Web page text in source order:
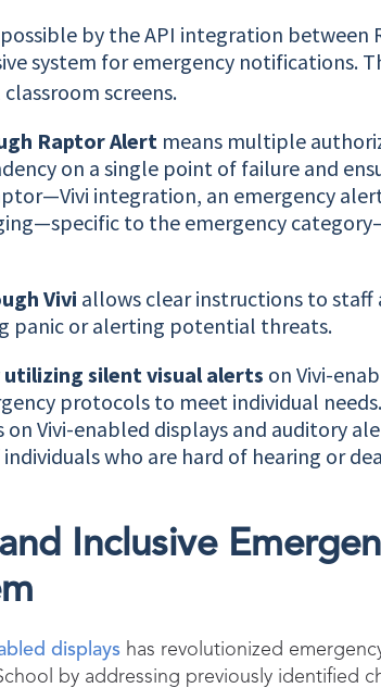
by the API integration between
system for emergency notifications.
screens.
Raptor Alert means multiple
on a single point of failure and
integration, an emergency
to the emergency
Vivi allows clear instructions to staff
panic or alerting potential threats.
utilizing silent visual alerts on Vivi-
protocols to meet individual
Vivi-enabled displays and auditory
who are hard of hearing or
Inclusive
displays has revolutionized
by addressing previously identified